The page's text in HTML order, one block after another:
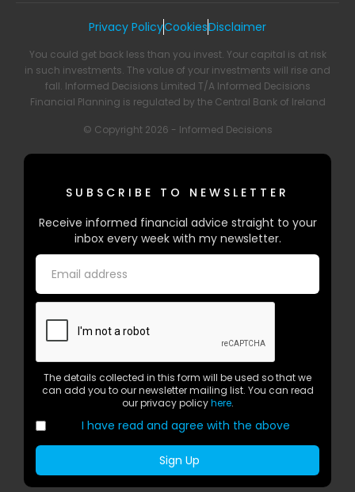
Privacy PolicyCookiesDisclaimer
You could get back less than you invest. Your capital is at risk
in such investments. The value of your investments will rise and
fall. Informed Decisions Limited T/A Informed Decisions
Financial Planning is regulated by the Central Bank of Ireland
© Copyright 2026 - Informed Decisions
SUBSCRIBE TO NEWSLETTER
Receive informed financial advice straight to your
inbox every week with my newsletter.
The details collected in this form will be used so that we
can add you to our newsletter mailing list. You can read
our privacy policyhere.
I have read and agree with the above